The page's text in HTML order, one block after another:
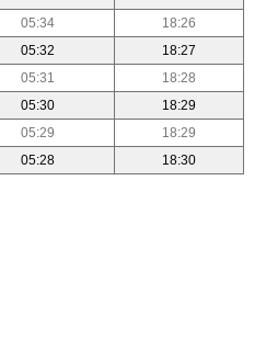
05:34
18:26
05:32
18:27
05:31
18:28
05:30
18:29
05:29
18:29
05:28 18:30